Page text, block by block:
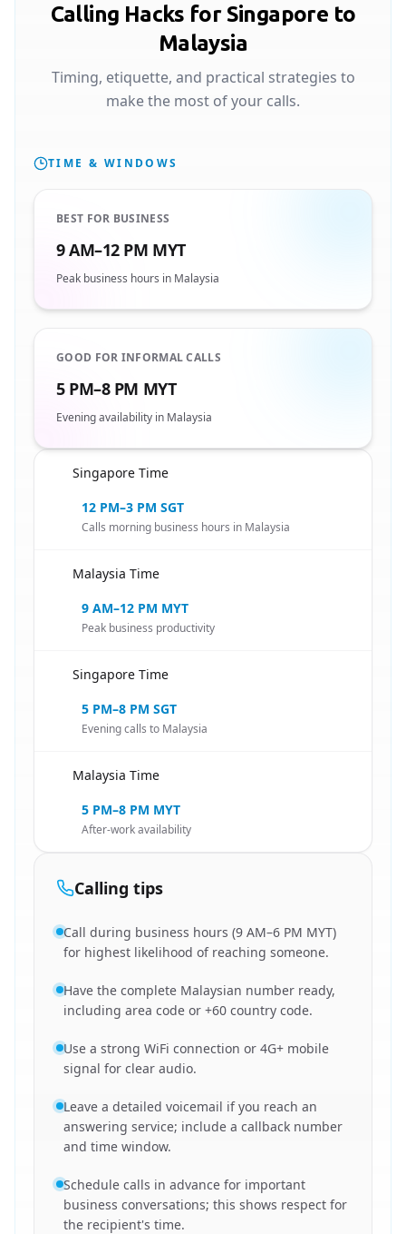
Calling Hacks for Singapore to
Malaysia
Timing, etiquette, and practical strategies to
make the most of your calls.
TIME & WINDOWS
BEST FOR BUSINESS
9 AM–12 PM MYT
Peak business hours in Malaysia
GOOD FOR INFORMAL CALLS
5 PM–8 PM MYT
Evening availability in Malaysia
Singapore Time
12 PM–3 PM SGT
Calls morning business hours in Malaysia
Malaysia Time
9 AM–12 PM MYT
Peak business productivity
Singapore Time
5 PM–8 PM SGT
Evening calls to Malaysia
Malaysia Time
5 PM–8 PM MYT
After-work availability
Calling tips
Call during business hours (9 AM–6 PM MYT)
for highest likelihood of reaching someone.
Have the complete Malaysian number ready,
including area code or +60 country code.
Use a strong WiFi connection or 4G+ mobile
signal for clear audio.
Leave a detailed voicemail if you reach an
answering service; include a callback number
and time window.
Schedule calls in advance for important
business conversations; this shows respect for
the recipient's time.